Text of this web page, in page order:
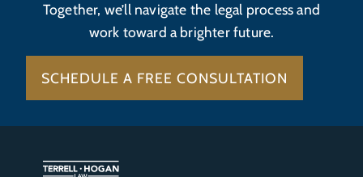
Together, we’ll navigate the legal process and
work toward a brighter future.
SCHEDULE A FREE CONSULTATION